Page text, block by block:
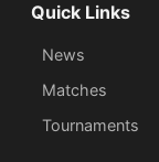
Quick Links
News
Matches
Tournaments